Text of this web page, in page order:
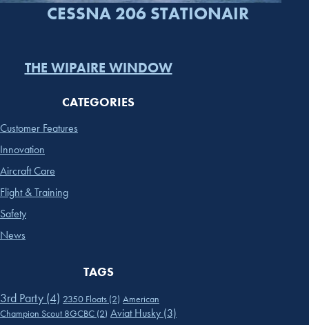
CESSNA 206 STATIONAIR
THE WIPAIRE WINDOW
CATEGORIES
Customer Features
Innovation
Aircraft Care
Flight & Training
Safety
News
TAGS
3rd Party (4) 2350 Floats (2) American
Champion Scout 8GCBC (2) Aviat Husky (3)